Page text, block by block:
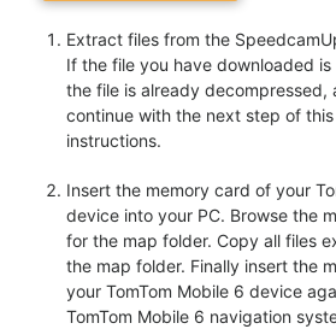
Extract files from the
If the file you have downloaded
the file is already decompressed,
continue with the next step of this
instructions.
Insert the memory card of your
device into your PC. Browse the
for the map folder. Copy all files
the map folder. Finally insert the
your TomTom Mobile 6 device
TomTom Mobile 6 navigation